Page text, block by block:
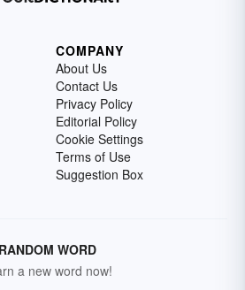
COMPANY
About Us
Contact Us
Privacy Policy
Editorial Policy
Cookie Settings
Terms of Use
Suggestion Box
RANDOM WORD
a new word now!